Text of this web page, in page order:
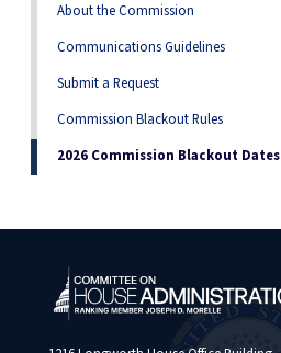
About the Commission
Communications Guidelines
Submit a Request
Commission Blackout Rules
2026 Commission Blackout Dates